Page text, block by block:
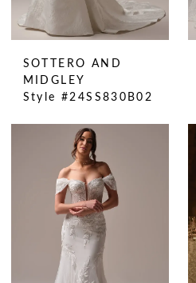
SOTTERO AND
MIDGLEY
Style #24SS830B02